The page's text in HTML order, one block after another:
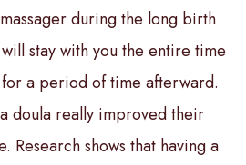
during the long birth
stay with you the entire time
a period of time afterward.
doula really improved their
Research shows that having a